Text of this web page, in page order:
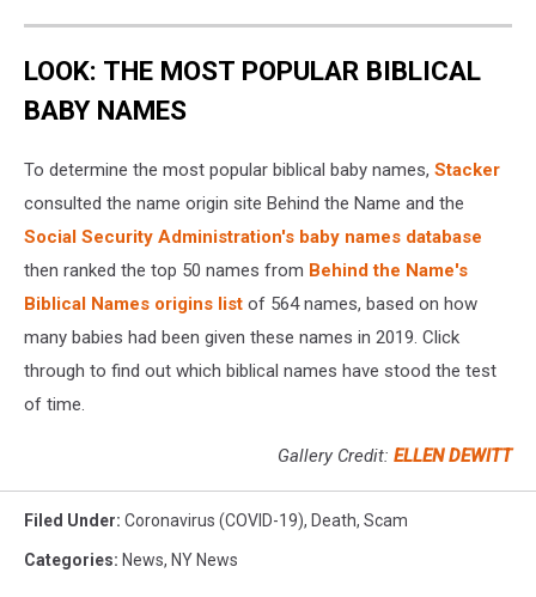
LOOK: THE MOST POPULAR BIBLICAL
BABY NAMES
To determine the most popular biblical baby names, Stacker
consulted the name origin site Behind the Name and the
Social Security Administration's baby names database
then ranked the top 50 names from Behind the Name's
Biblical Names origins list of 564 names, based on how
many babies had been given these names in 2019. Click
through to find out which biblical names have stood the test
of time.
Gallery Credit: ELLEN DEWITT
Filed Under: Coronavirus (COVID-19), Death, Scam
Categories: News, NY News